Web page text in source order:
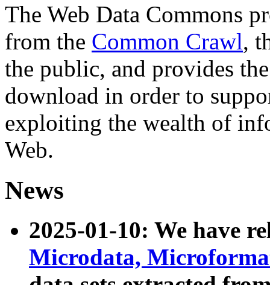
The Web Data Commons
from the Common Crawl,
the public, and provides
download in order to
exploiting the wealth of
Web.
News
2025-01-10: We have
Microdata,